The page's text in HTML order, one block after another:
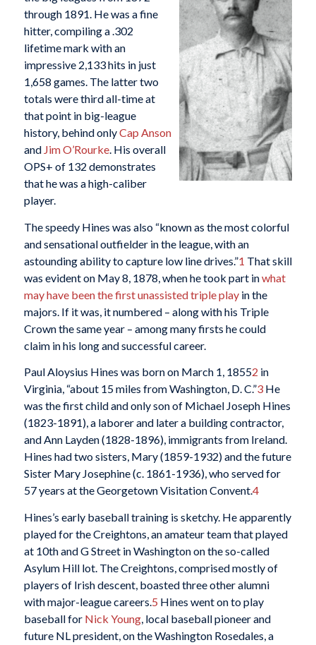
through 1891. He was a fine
hitter, compiling a .302
lifetime mark with an
impressive 2,133 hits in just
1,658 games. The latter two
totals were third all-time at
that point in big-league
history, behind onlyCap Anson
and Jim O’Rourke. His overall
OPS+ of 132 demonstrates
that he was a high-caliber
player.
The speedy Hines was also “known as the most colorful
and sensational outfielder in the league, with an
astounding ability to capture low line drives.”1 That skill
was evident on May 8, 1878, when he took part inwhat
may have been the first unassisted triple playin the
majors. If it was, it numbered – along with his Triple
Crown the same year – among many firsts he could
claim in his long and successful career.
Paul Aloysius Hines was born on March 1, 18552 in
Virginia, “about 15 miles from Washington, D. C.”3He
was the first child and only son of Michael Joseph Hines
(1823-1891), a laborer and later a building contractor,
and Ann Layden (1828-1896), immigrants from Ireland.
Hines had two sisters, Mary (1859-1932) and the future
Sister Mary Josephine (c. 1861-1936), who served for
57 years at the Georgetown Visitation Convent.4
Hines’s early baseball training is sketchy. He apparently
played for the Creightons, an amateur team that played
at 10th and G Street in Washington on the so-called
Asylum Hill lot. The Creightons, comprised mostly of
players of Irish descent, boasted three other alumni
with major-league careers.5 Hines went on to play
baseball for Nick Young, local baseball pioneer and
future NL president, on the Washington Rosedales, a